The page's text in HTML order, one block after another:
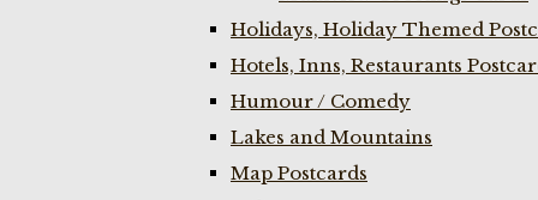
Holidays, Holiday Themed
Hotels, Inns, Restaurants
Humour / Comedy
Lakes and Mountains
Map Postcards